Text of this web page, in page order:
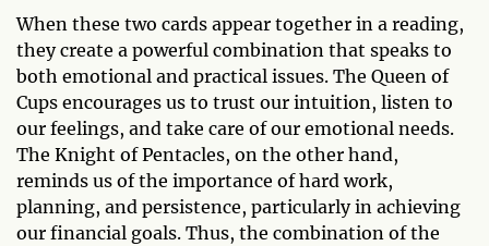
When these two cards appear together in a reading,
they create a powerful combination that speaks to
both emotional and practical issues. The Queen of
Cups encourages us to trust our intuition, listen to
our feelings, and take care of our emotional needs.
The Knight of Pentacles, on the other hand,
reminds us of the importance of hard work,
planning, and persistence, particularly in achieving
our financial goals. Thus, the combination of the